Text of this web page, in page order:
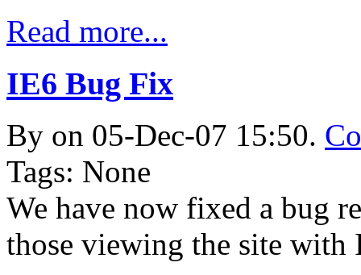
Read more...
IE6 Bug Fix
By on 05-Dec-07 15:50.
Tags: None
We have now fixed a bug
those viewing the site with